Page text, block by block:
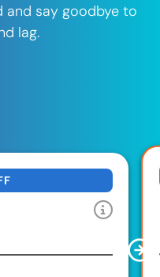
and say goodbye to
lag.